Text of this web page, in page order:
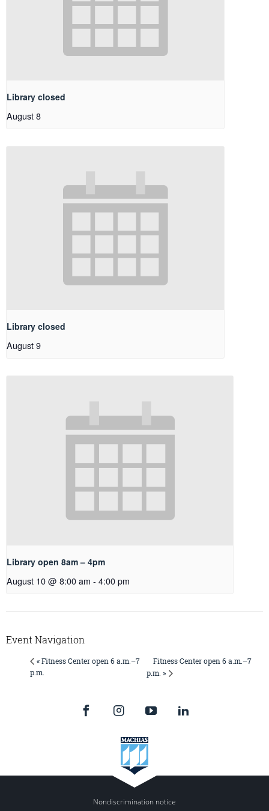
Library closed
August 8
Library closed
August 9
Library open 8am – 4pm
August 10 @ 8:00 am - 4:00 pm
Event Navigation
« Fitness Center open 6 a.m.–7
p.m.
Fitness Center open 6 a.m.–7
p.m. »
Nondiscrimination notice